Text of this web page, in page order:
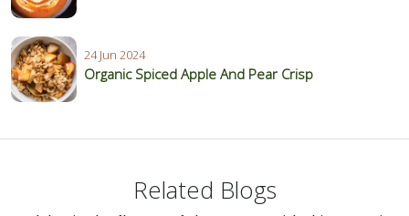
24 Jun 2024
Organic Spiced Apple And Pear Crisp
Related Blogs